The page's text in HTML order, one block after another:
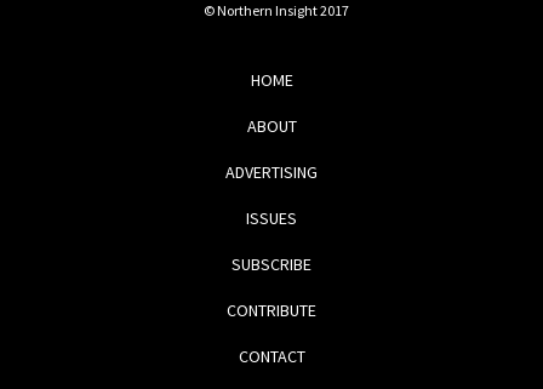
© Northern Insight 2017
HOME
ABOUT
ADVERTISING
ISSUES
SUBSCRIBE
CONTRIBUTE
CONTACT